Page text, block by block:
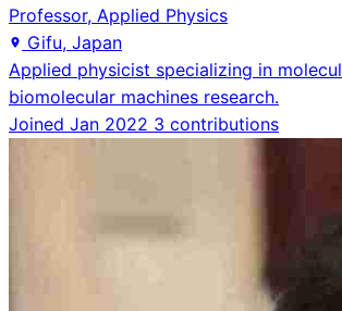
Professor, Applied Physics
Gifu, Japan
Applied physicist specializing in
biomolecular machines research.
Joined Jan 2022 3 contributions